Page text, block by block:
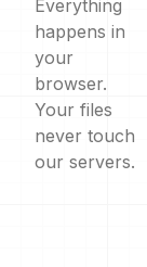
Everything
happens in
your
browser.
Your files
never touch
our servers.